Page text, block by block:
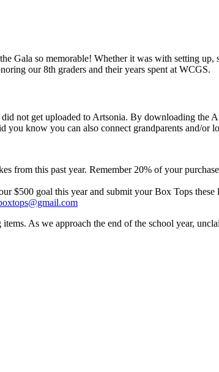
so memorable! Whether it was with setting up,
our 8th graders and their years spent at WCGS.
not get uploaded to Artsonia. By downloading the
you know you can also connect grandparents and/or
from this past year. Remember 20% of your
$500 goal this year and submit your Box Tops
As we approach the end of the school year,